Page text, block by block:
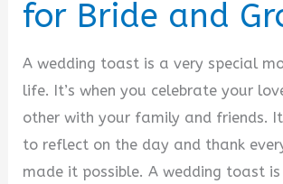
for Bride and
A wedding toast is a very special
life. It’s when you celebrate your
other with your family and friends.
to reflect on the day and thank
made it possible. A wedding toast